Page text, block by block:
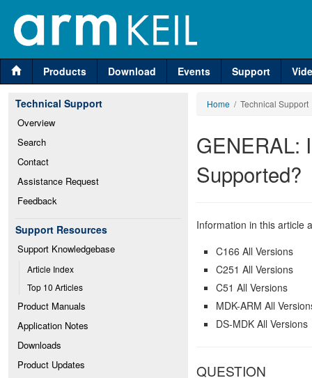
Products Download Events Support
Technical Support
Overview
Search
Contact
Assistance Request
Feedback
Support Resources
Support Knowledgebase
Article Index
Top 10 Articles
Product Manuals
Application Notes
Downloads
Product Updates
Home / Technical Support
GENERAL:
Supported?
Information in this article
C166 All Versions
C251 All Versions
C51 All Versions
MDK-ARM All
DS-MDK All Versions
QUESTION